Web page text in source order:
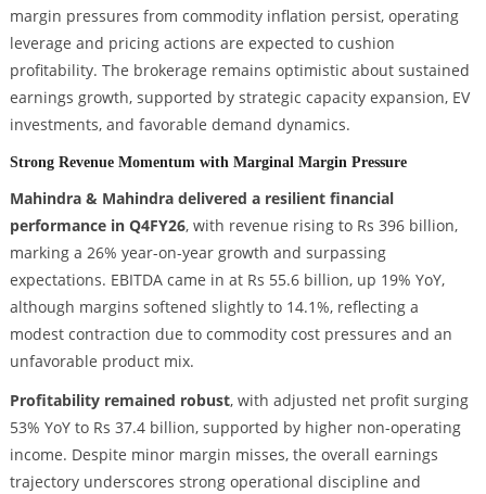
margin pressures from commodity inflation persist, operating
leverage and pricing actions are expected to cushion
profitability. The brokerage remains optimistic about sustained
earnings growth, supported by strategic capacity expansion, EV
investments, and favorable demand dynamics.
Strong Revenue Momentum with Marginal Margin Pressure
Mahindra & Mahindra delivered a resilient financial
performance in Q4FY26, with revenue rising to Rs 396 billion,
marking a 26% year-on-year growth and surpassing
expectations. EBITDA came in at Rs 55.6 billion, up 19% YoY,
although margins softened slightly to 14.1%, reflecting a
modest contraction due to commodity cost pressures and an
unfavorable product mix.
Profitability remained robust, with adjusted net profit surging
53% YoY to Rs 37.4 billion, supported by higher non-operating
income. Despite minor margin misses, the overall earnings
trajectory underscores strong operational discipline and